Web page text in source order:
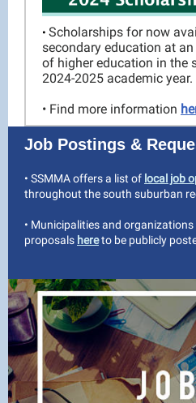
• Scholarships for now
secondary education at
of higher education in the
2024-2025 academic year.
• Find more information
Job Postings &
• SSMMA offers a list of local job
throughout the south suburban
• Municipalities and
proposals hereto be publicly